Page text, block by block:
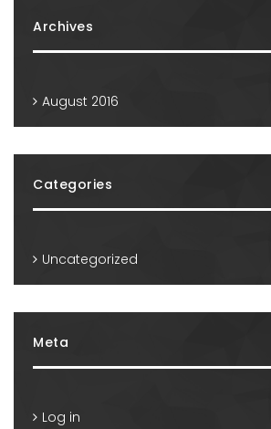
Archives
August 2016
Categories
Uncategorized
Meta
Log in